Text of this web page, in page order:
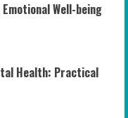
Well-being
Health: Practical